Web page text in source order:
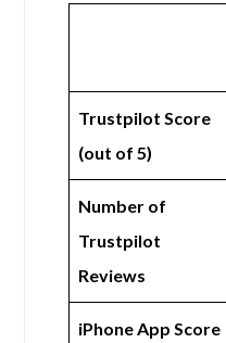
Trustpilot Score
(out of 5)
Number of
Trustpilot
Reviews
iPhone App Score